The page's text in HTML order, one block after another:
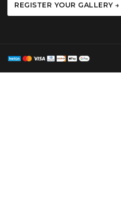
REGISTER YOUR GALLERY →